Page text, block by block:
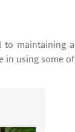
to maintaining a
in using some of